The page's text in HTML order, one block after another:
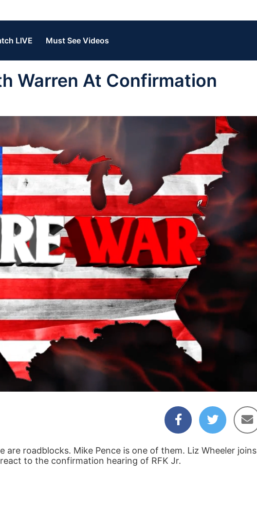
LIVE Must See Videos
Warren At Confirmation
roadblocks. Mike Pence is one of them. Liz Wheeler joins
to the confirmation hearing of RFK Jr.